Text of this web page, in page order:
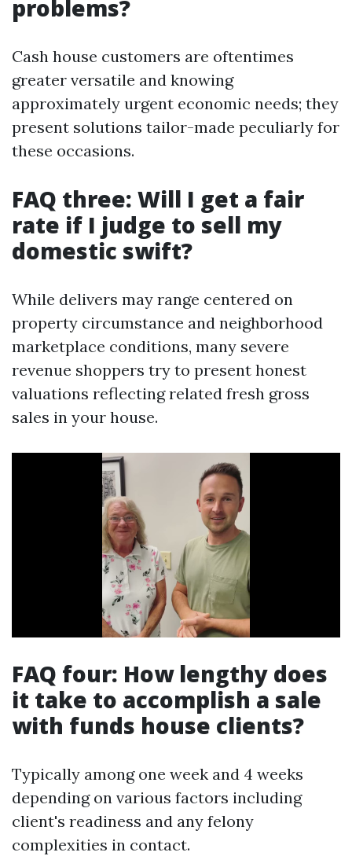
problems?
Cash house customers are oftentimes
greater versatile and knowing
approximately urgent economic needs; they
present solutions tailor-made peculiarly for
these occasions.
FAQ three: Will I get a fair
rate if I judge to sell my
domestic swift?
While delivers may range centered on
property circumstance and neighborhood
marketplace conditions, many severe
revenue shoppers try to present honest
valuations reflecting related fresh gross
sales in your house.
FAQ four: How lengthy does
it take to accomplish a sale
with funds house clients?
Typically among one week and 4 weeks
depending on various factors including
client's readiness and any felony
complexities in contact.